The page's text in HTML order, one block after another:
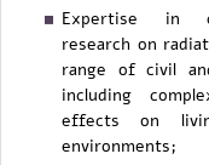
Expertise in
research on
range of civil
including
effects on
environments;